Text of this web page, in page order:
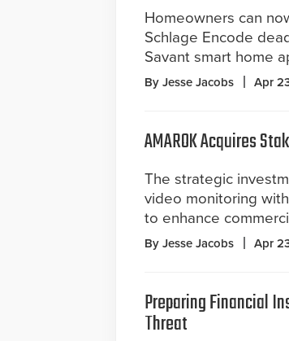
Homeowners can
Schlage Encode
Savant smart home
By Jesse Jacobs Apr
AMAROK Acquires
The strategic
video monitoring
to enhance
By Jesse Jacobs Apr
Preparing Financial
Threat